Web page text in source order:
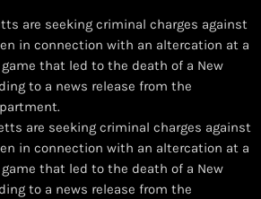
are seeking criminal charges against
in connection with an altercation at a
that led to the death of a New
to a news release from the
are seeking criminal charges against
in connection with an altercation at a
that led to the death of a New
to a news release from the